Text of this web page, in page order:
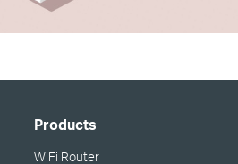
Products
WiFi Router